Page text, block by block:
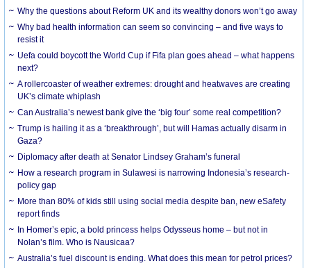
Why the questions about Reform UK and its wealthy donors won’t go away
Why bad health information can seem so convincing – and five ways to
resist it
Uefa could boycott the World Cup if Fifa plan goes ahead – what happens
next?
A rollercoaster of weather extremes: drought and heatwaves are creating
UK’s climate whiplash
Can Australia’s newest bank give the ‘big four’ some real competition?
Trump is hailing it as a ‘breakthrough’, but will Hamas actually disarm in
Gaza?
Diplomacy after death at Senator Lindsey Graham’s funeral
How a research program in Sulawesi is narrowing Indonesia’s research-
policy gap
More than 80% of kids still using social media despite ban, new eSafety
report finds
In Homer’s epic, a bold princess helps Odysseus home – but not in
Nolan’s film. Who is Nausicaa?
Australia’s fuel discount is ending. What does this mean for petrol prices?